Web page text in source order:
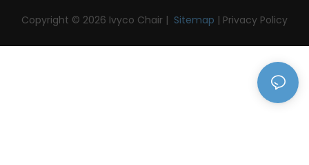
Copyright © 2026 Ivyco Chair | Sitemap | Privacy Policy